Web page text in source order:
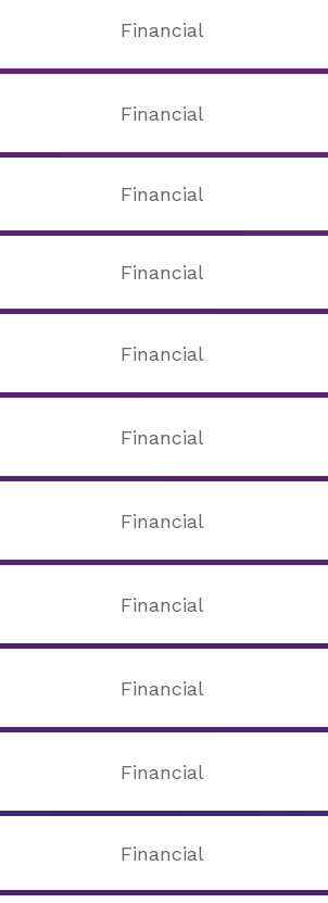
Financial
Financial
Financial
Financial
Financial
Financial
Financial
Financial
Financial
Financial
Financial